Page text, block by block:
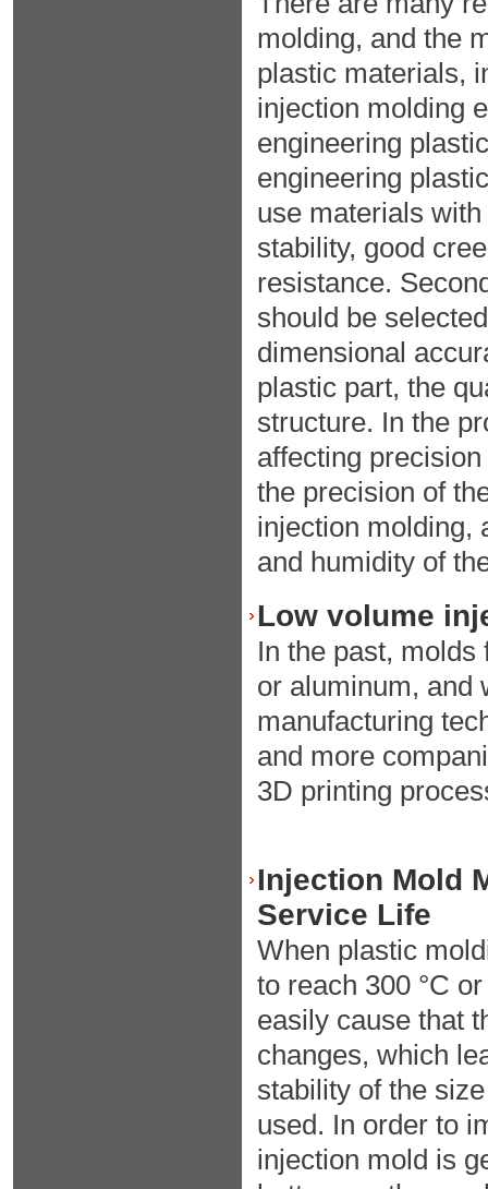
molding, and the
plastic materials,
injection molding
engineering
engineering
use materials
stability, good
resistance.
should be
dimensional
plastic part, the
structure. In the
affecting
the precision of
injection molding,
and humidity of
Low volume
In the past,
or aluminum, and
manufacturing
and more
3D printing
Injection Mold
Service Life
When plastic
to reach 300 °C
easily cause that
changes, which
stability of the
used. In order to
injection mold is